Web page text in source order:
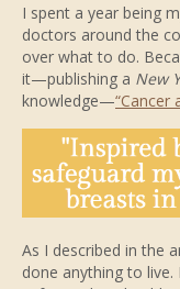
I spent a year being
doctors around the
over what to do.
it—publishing a New
knowledge—“Cancer
As I described in the
done anything to